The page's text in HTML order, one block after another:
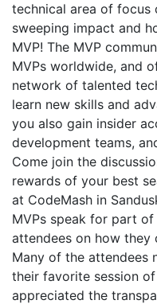
technical area of focus
sweeping impact and
MVP! The MVP
MVPs worldwide, and
network of talented
learn new skills and
you also gain insider
development teams,
Come join the
rewards of your best
at CodeMash in
MVPs speak for part
attendees on how they
Many of the attendees
their favorite session
appreciated the